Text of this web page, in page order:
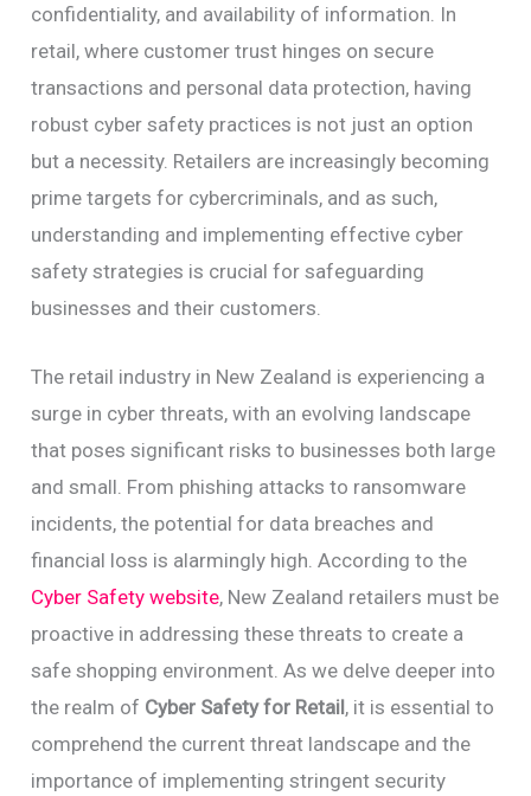
confidentiality, and availability of information. In
retail, where customer trust hinges on secure
transactions and personal data protection, having
robust cyber safety practices is not just an option
but a necessity. Retailers are increasingly becoming
prime targets for cybercriminals, and as such,
understanding and implementing effective cyber
safety strategies is crucial for safeguarding
businesses and their customers.
The retail industry in New Zealand is experiencing a
surge in cyber threats, with an evolving landscape
that poses significant risks to businesses both large
and small. From phishing attacks to ransomware
incidents, the potential for data breaches and
financial loss is alarmingly high. According to the
Cyber Safety website, New Zealand retailers must be
proactive in addressing these threats to create a
safe shopping environment. As we delve deeper into
the realm of Cyber Safety for Retail, it is essential to
comprehend the current threat landscape and the
importance of implementing stringent security